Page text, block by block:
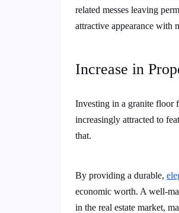
related messes leaving
attractive appearance with
Increase in
Investing in a granite floor
increasingly attracted to
that.
By providing a durable,
economic worth. A well-
in the real estate market,